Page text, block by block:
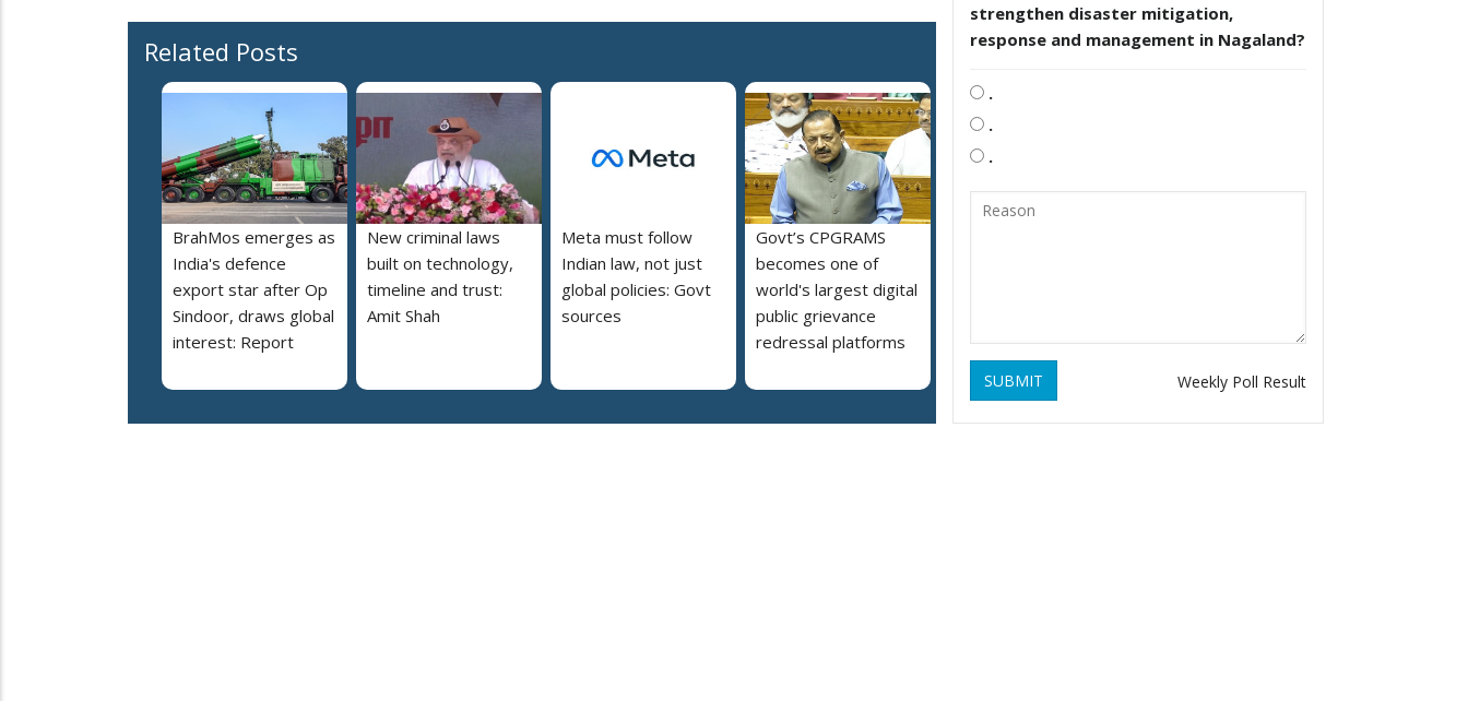
Related Posts
BrahMos emerges as
India's defence
export star after Op
Sindoor, draws global
interest: Report
New criminal laws
built on technology,
timeline and trust:
Amit Shah
Meta must follow
Indian law, not just
global policies: Govt
sources
Govt’s CPGRAMS
becomes one of
world's largest digital
public grievance
redressal platforms
strengthen disaster mitigation,
response and management in Nagaland?
.
.
.
SUBMIT Weekly Poll Result